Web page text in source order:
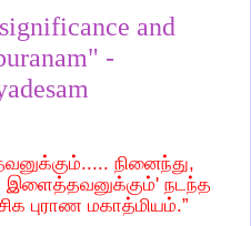
and
-
நினைந்து,
இளைத்தவனுக்கும்' நடந்த
புராண மகாத்மியம்.”